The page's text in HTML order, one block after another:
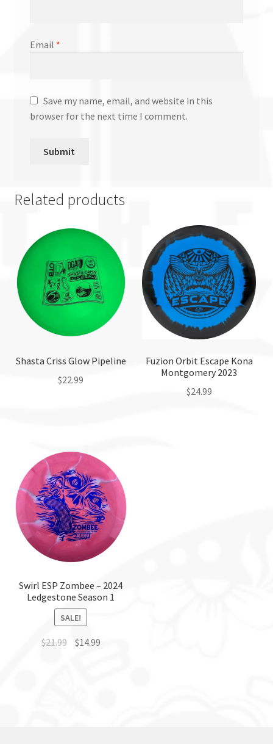
Email *
Save my name, email, and website in this
browser for the next time I comment.
Related products
Shasta Criss Glow Pipeline
$22.99
multiple
variants.
The
options
may
be
chosen
on
product
page
Fuzion Orbit Escape Kona
Montgomery 2023
$24.99
Swirl ESP Zombee – 2024
Ledgestone Season 1
SALE!
$21.99 $14.99